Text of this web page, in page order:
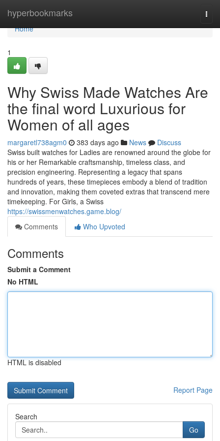
hyperbookmarks
Home
Home
1
Why Swiss Made Watches Are
the final word Luxurious for
Women of all ages
margaretl738agm0 383 days ago News
Discuss
Swiss built watches for Ladies are renowned around the globe for
his or her Remarkable craftsmanship, timeless class, and
precision engineering. Representing a legacy that spans
hundreds of years, these timepieces embody a blend of tradition
and innovation, making them coveted extras that transcend mere
timekeeping. For Girls, a Swiss
https://swissmenwatches.game.blog/
Comments
Who Upvoted
Comments
Submit a Comment
No HTML
HTML is disabled
Report Page
Search
Go